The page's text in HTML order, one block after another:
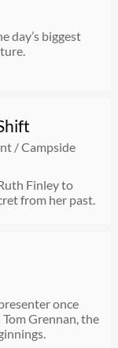
day’s biggest
/ Campside
Finley to
from her past.
once
Grennan, the